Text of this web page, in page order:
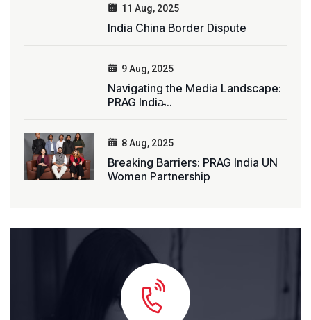
11 Aug, 2025
India China Border Dispute
9 Aug, 2025
Navigating the Media Landscape:
PRAG India̵...
8 Aug, 2025
Breaking Barriers: PRAG India UN
Women Partnership